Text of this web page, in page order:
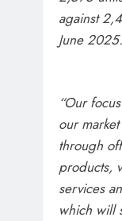
against
June 2025.
“Our
our
through
products,
services
which will